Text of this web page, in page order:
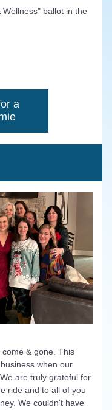
ballot in the
a
& gone. This
when our
are truly grateful for
ride and to all of you
We couldn't have